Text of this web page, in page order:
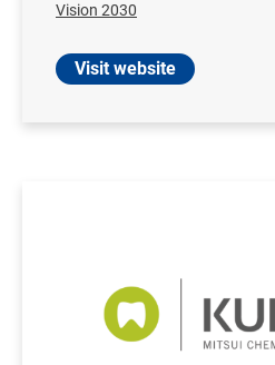
Vision 2030
Visit website